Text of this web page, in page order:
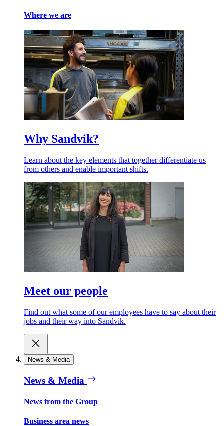
Where we are
Why Sandvik?
Learn about the key elements that together differentiate us
from others and enable important shifts.
Meet our people
Find out what some of our employees have to say about their
jobs and their way into Sandvik.
News & Media
News & Media
News from the Group
Business area news